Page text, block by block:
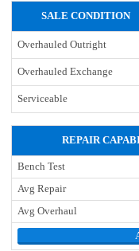
SALE CONDITION
Overhauled Outright
Overhauled Exchange
Serviceable
REPAIR
Bench Test
Avg Repair
Avg Overhaul